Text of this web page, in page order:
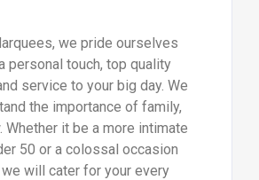
we pride ourselves
personal touch, top quality
service to your big day. We
the importance of family,
Whether it be a more intimate
50 or a colossal occasion
will cater for your every